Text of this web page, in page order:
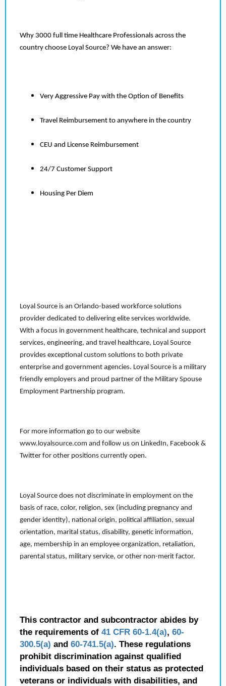
Why 3000 full time Healthcare Professionals across the
country choose Loyal Source? We have an answer:
Very Aggressive Pay with the Option of Benefits
Travel Reimbursement to anywhere in the country
CEU and License Reimbursement
24/7 Customer Support
Housing Per Diem
Loyal Source is an Orlando-based workforce solutions
provider dedicated to delivering elite services worldwide.
With a focus in government healthcare, technical and support
services, engineering, and travel healthcare, Loyal Source
provides exceptional custom solutions to both private
enterprise and government agencies. Loyal Source is a military
friendly employers and proud partner of the Military Spouse
Employment Partnership program.
For more information go to our website
www.loyalsource.com and follow us on LinkedIn, Facebook &
Twitter for other positions currently open.
Loyal Source does not discriminate in employment on the
basis of race, color, religion, sex (including pregnancy and
gender identity), national origin, political affiliation, sexual
orientation, marital status, disability, genetic information,
age, membership in an employee organization, retaliation,
parental status, military service, or other non-merit factor.
This contractor and subcontractor abides by
the requirements of 41 CFR 60-1.4(a), 60-
300.5(a) and 60-741.5(a). These regulations
prohibit discrimination against qualified
individuals based on their status as protected
veterans or individuals with disabilities, and